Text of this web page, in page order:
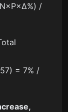
/
= 7% /